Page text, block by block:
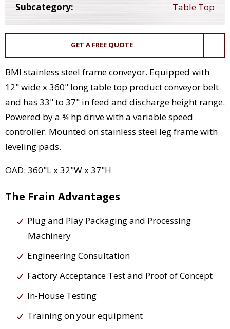
Subcategory:
Table Top
GET A FREE QUOTE
BMI stainless steel frame conveyor. Equipped with
12" wide x 360" long table top product conveyor belt
and has 33" to 37" in feed and discharge height range.
Powered by a ¾ hp drive with a variable speed
controller. Mounted on stainless steel leg frame with
leveling pads.
OAD: 360"L x 32"W x 37"H
The Frain Advantages
Plug and Play Packaging and Processing
Machinery
Engineering Consultation
Factory Acceptance Test and Proof of Concept
In-House Testing
Training on your equipment